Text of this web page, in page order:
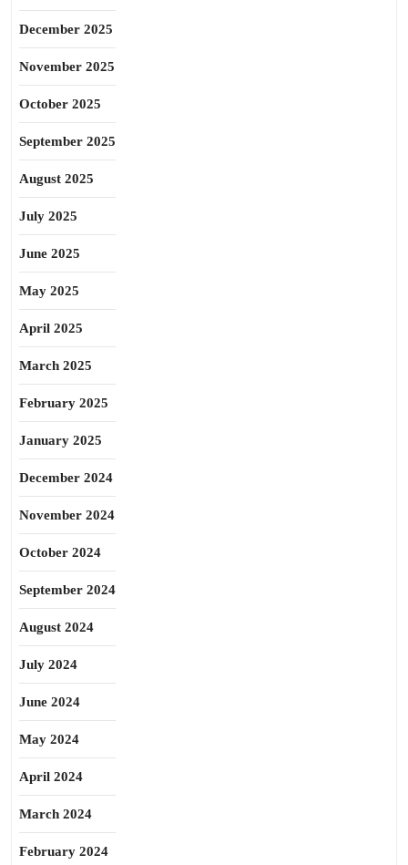
December 2025
November 2025
October 2025
September 2025
August 2025
July 2025
June 2025
May 2025
April 2025
March 2025
February 2025
January 2025
December 2024
November 2024
October 2024
September 2024
August 2024
July 2024
June 2024
May 2024
April 2024
March 2024
February 2024